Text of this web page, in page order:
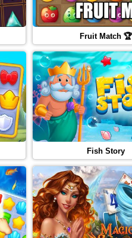
Fruit Match 🏆
Fish Story